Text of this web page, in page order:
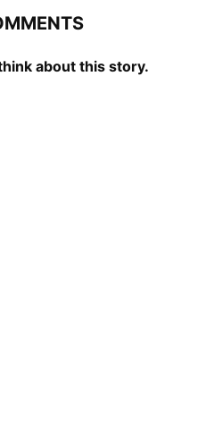
about this story.